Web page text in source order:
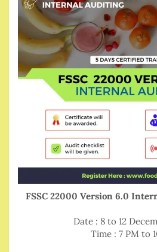
FSSC 22000 Version 6.0
Date : 8 to 12
Time : 7 PM to